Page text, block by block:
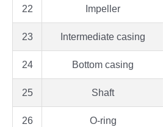
22 Impeller
23 Intermediate casing
24 Bottom casing
25 Shaft
26 O-ring